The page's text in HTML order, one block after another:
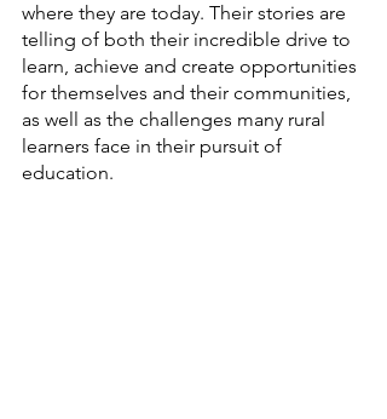
where they are today. Their stories are
telling of both their incredible drive to
learn, achieve and create opportunities
for themselves and their communities,
as well as the challenges many rural
learners face in their pursuit of
education.